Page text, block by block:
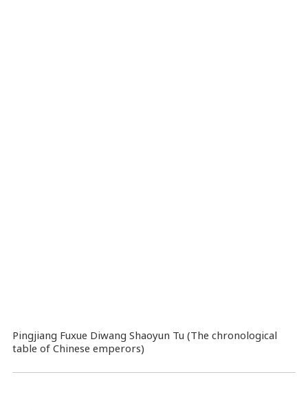
Pingjiang Fuxue Diwang Shaoyun Tu (The chronological
table of Chinese emperors)